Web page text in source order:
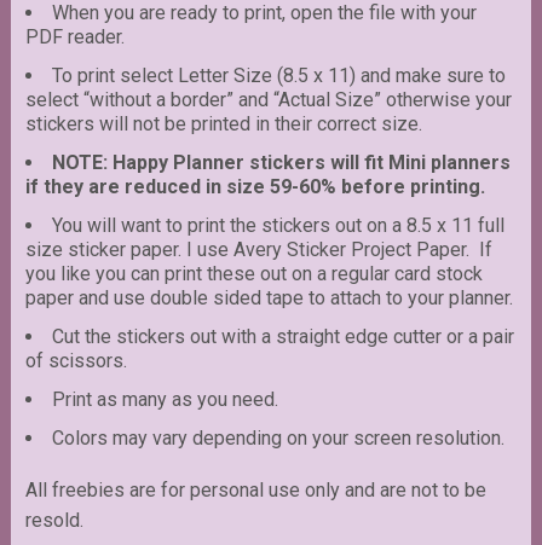
When you are ready to print, open the file with your
PDF reader.
To print select Letter Size (8.5 x 11) and make sure to
select “without a border” and “Actual Size” otherwise your
stickers will not be printed in their correct size.
NOTE: Happy Planner stickers will fit Mini planners
if they are reduced in size 59-60% before printing.
You will want to print the stickers out on a 8.5 x 11 full
size sticker paper. I use Avery Sticker Project Paper. If
you like you can print these out on a regular card stock
paper and use double sided tape to attach to your planner.
Cut the stickers out with a straight edge cutter or a pair
of scissors.
Print as many as you need.
Colors may vary depending on your screen resolution.
All freebies are for personal use only and are not to be
resold.